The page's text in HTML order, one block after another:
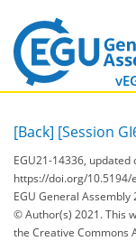
[Back] [Session
EGU21-14336, updated
https://doi.org/
EGU General Assembly
© Author(s) 2021. This
the Creative Commons